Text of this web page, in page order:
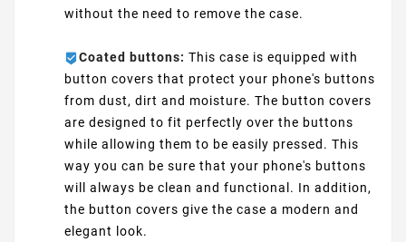
without the need to remove the case.
Coated buttons: This case is equipped with
button covers that protect your phone's buttons
from dust, dirt and moisture. The button covers
are designed to fit perfectly over the buttons
while allowing them to be easily pressed. This
way you can be sure that your phone's buttons
will always be clean and functional. In addition,
the button covers give the case a modern and
elegant look.